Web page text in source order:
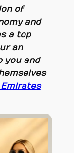
of
and
a top
an
you and